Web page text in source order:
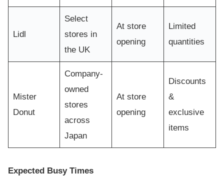
Lidl
Select
stores in
the UK
At store
opening
Limited
quantities
Mister
Donut
Company-
owned
stores
across
Japan
At store
opening
Discounts
&
exclusive
items
Expected Busy Times